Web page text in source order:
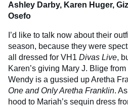
Ashley Darby, Karen Huger,
Osefo
I’d like to talk now about their
season, because they were
all dressed for VH1 Divas Live,
Karen’s giving Mary J. Blige
Wendy is a gussied up Aretha
One and Only Aretha Franklin.
hood to Mariah’s sequin dress